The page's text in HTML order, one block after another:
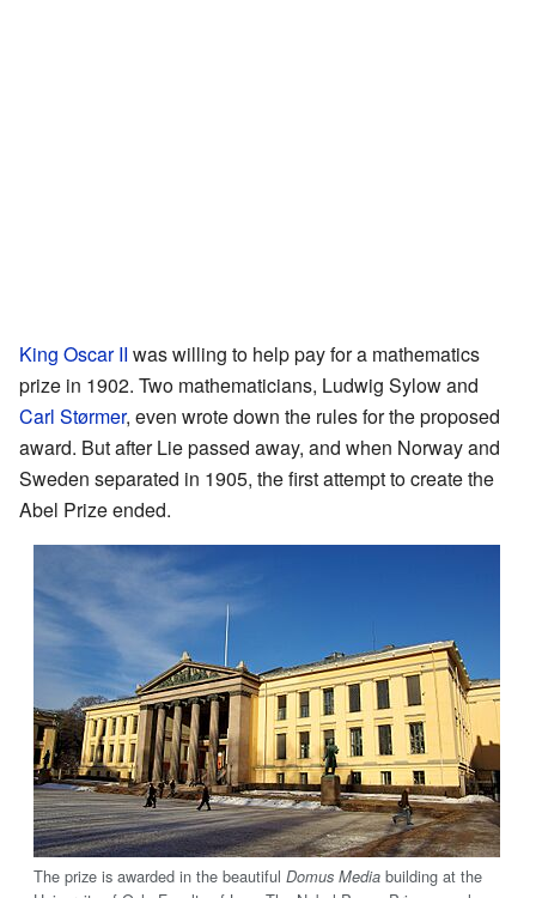
King Oscar II was willing to help pay for a mathematics
prize in 1902. Two mathematicians, Ludwig Sylow and
Carl Størmer, even wrote down the rules for the proposed
award. But after Lie passed away, and when Norway and
Sweden separated in 1905, the first attempt to create the
Abel Prize ended.
The prize is awarded in the beautiful Domus Media building at the